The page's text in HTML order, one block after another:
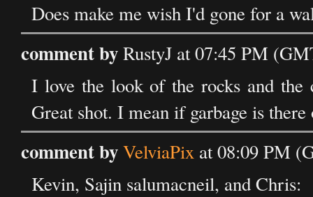
Does make me wish I'd gone for a
comment byRustyJ at 07:45 PM
I love the look of the rocks and the
Great shot. I mean if garbage is
comment byVelviaPix at 08:09 PM
Kevin, Sajin salumacneil, and Chris: